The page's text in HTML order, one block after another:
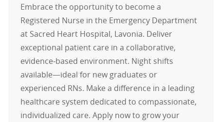
Embrace the opportunity to become a
Registered Nurse in the Emergency Department
at Sacred Heart Hospital, Lavonia. Deliver
exceptional patient care in a collaborative,
evidence-based environment. Night shifts
available—ideal for new graduates or
experienced RNs. Make a difference in a leading
healthcare system dedicated to compassionate,
individualized care. Apply now to grow your